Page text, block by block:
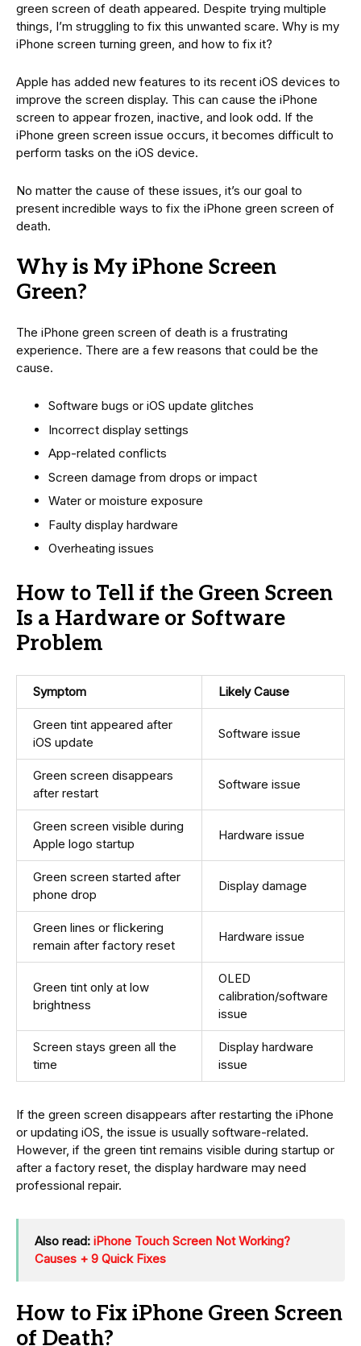
green screen of death appeared. Despite trying multiple
things, I’m struggling to fix this unwanted scare. Why is my
iPhone screen turning green, and how to fix it?
Apple has added new features to its recent iOS devices to
improve the screen display. This can cause the iPhone
screen to appear frozen, inactive, and look odd. If the
iPhone green screen issue occurs, it becomes difficult to
perform tasks on the iOS device.
No matter the cause of these issues, it’s our goal to
present incredible ways to fix the iPhone green screen of
death.
Why is My iPhone Screen
Green?
The iPhone green screen of death is a frustrating
experience. There are a few reasons that could be the
cause.
Software bugs or iOS update glitches
Incorrect display settings
App-related conflicts
Screen damage from drops or impact
Water or moisture exposure
Faulty display hardware
Overheating issues
How to Tell if the Green Screen
Is a Hardware or Software
Problem
Symptom Likely Cause
Green tint appeared after
iOS update
Software issue
Green screen disappears
after restart
Software issue
Green screen visible during
Apple logo startup
Hardware issue
Green screen started after
phone drop
Display damage
Green lines or flickering
remain after factory reset
Hardware issue
Green tint only at low
brightness
OLED
calibration/software
issue
Screen stays green all the
time
Display hardware
issue
If the green screen disappears after restarting the iPhone
or updating iOS, the issue is usually software-related.
However, if the green tint remains visible during startup or
after a factory reset, the display hardware may need
professional repair.
Also read: iPhone Touch Screen Not Working?
Causes + 9 Quick Fixes
How to Fix iPhone Green Screen
of Death?